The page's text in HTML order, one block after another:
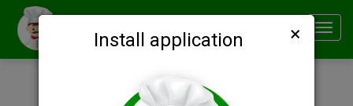
Smachno
Install application ×